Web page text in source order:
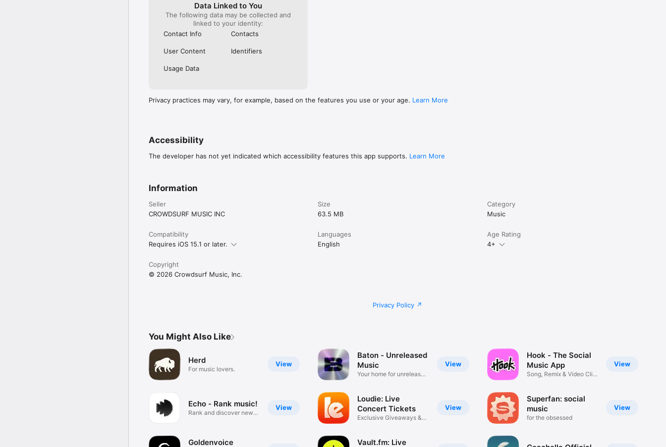
Data Linked to You
The following data may be collected and
linked to your identity:
Contact Info
Contacts
User Content Identifiers
Usage Data
Privacy practices may vary, for example, based on the features you use or your age. Learn More
Accessibility
The developer has not yet indicated which accessibility features this app supports. Learn More
Information
Seller
CROWDSURF MUSIC INC
Size
63.5 MB
Category
Music
Compatibility
Requires iOS 15.1 or later.
Languages
English
Age Rating
4+
Copyright
© 2026 Crowdsurf Music, Inc.
Privacy Policy
You Might Also Like
View
Herd
For music lovers.
View
Echo - Rank music!
Rank and discover new
Goldenvoice
View
Baton - Unreleased
Music
Your home for unreleased
View
Loudie: Live
Concert Tickets
Exclusive Giveaways &
Vault.fm: Live
View
Hook - The Social
Music App
Song, Remix & Video Clip
View
Superfan: social
music
for the obsessed